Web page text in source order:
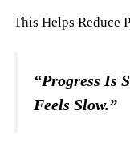
This Helps Reduce
“Progress Is
Feels Slow.”